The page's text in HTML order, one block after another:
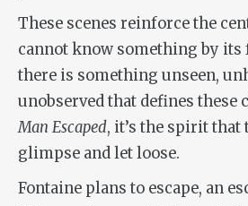
These scenes reinforce the
cannot know something by its
there is something unseen,
unobserved that defines these
Man Escaped, it’s the spirit
glimpse and let loose.
Fontaine plans to escape, an